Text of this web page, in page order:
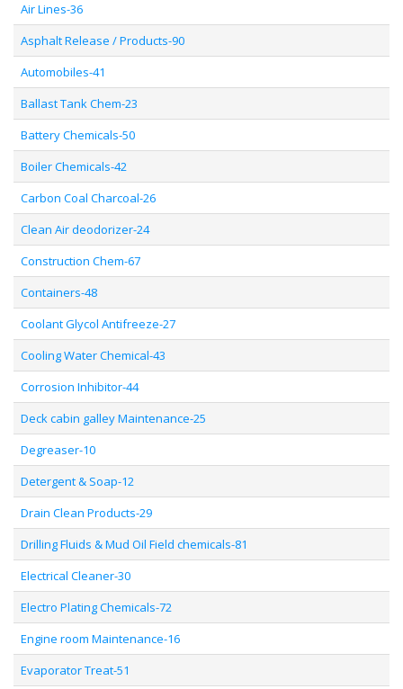
Air Lines-36
Asphalt Release / Products-90
Automobiles-41
Ballast Tank Chem-23
Battery Chemicals-50
Boiler Chemicals-42
Carbon Coal Charcoal-26
Clean Air deodorizer-24
Construction Chem-67
Containers-48
Coolant Glycol Antifreeze-27
Cooling Water Chemical-43
Corrosion Inhibitor-44
Deck cabin galley Maintenance-25
Degreaser-10
Detergent & Soap-12
Drain Clean Products-29
Drilling Fluids & Mud Oil Field chemicals-81
Electrical Cleaner-30
Electro Plating Chemicals-72
Engine room Maintenance-16
Evaporator Treat-51